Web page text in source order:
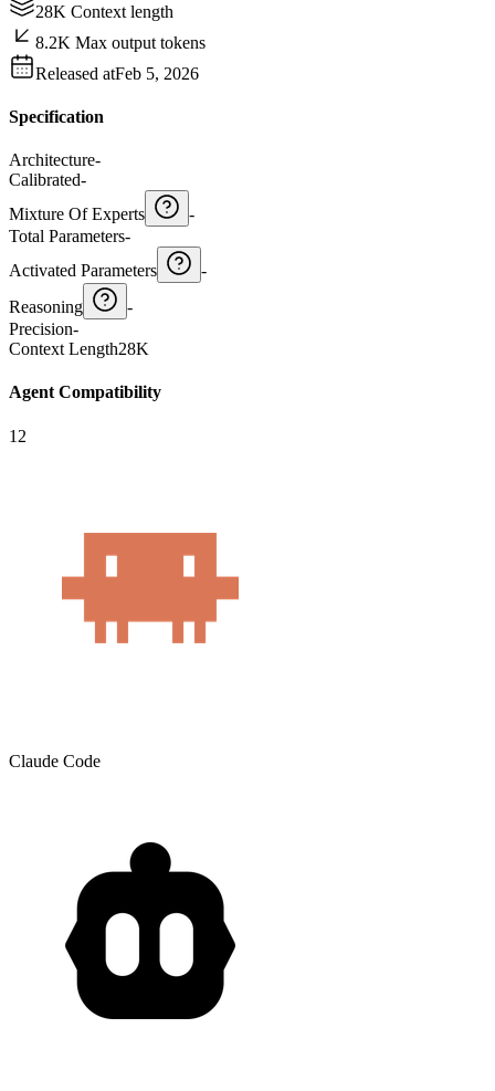
28K Context length
8.2K Max output tokens
Released atFeb 5, 2026
Specification
Architecture-
Calibrated-
Mixture Of Experts
-
Total Parameters-
Activated Parameters
-
Reasoning
-
Precision-
Context Length28K
Agent Compatibility
12
Claude Code